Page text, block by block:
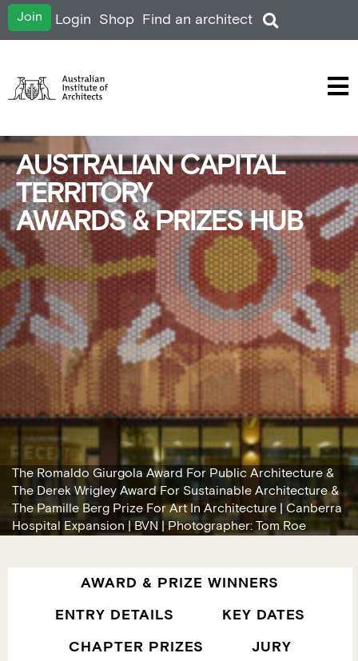
Join Login Shop Find an architect
AUSTRALIAN CAPITAL
TERRITORY
AWARDS & PRIZES HUB
The Romaldo Giurgola Award For Public Architecture &
The Derek Wrigley Award For Sustainable Architecture &
The Pamille Berg Prize For Art In Architecture | Canberra
Hospital Expansion | BVN | Photographer: Tom Roe
AWARD & PRIZE WINNERS
ENTRY DETAILS
KEY DATES
CHAPTER PRIZES
JURY